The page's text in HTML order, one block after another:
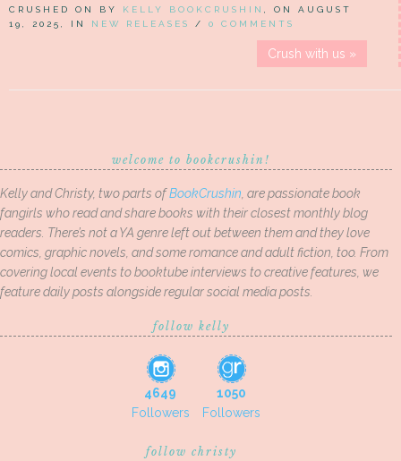
CRUSHED ON BY KELLY BOOKCRUSHIN
, ON AUGUST
19, 2025, IN NEW RELEASES / 0 COMMENTS
Crush with us »
welcome to bookcrushin!
Kelly and Christy, two parts ofBookCrushin , are passionate book
fangirls who read and share books with their closest monthly blog
readers. There’s not a YA genre left out between them and they love
comics, graphic novels, and some romance and adult fiction, too. From
covering local events to booktube interviews to creative features, we
feature daily posts alongside regular social media posts.
follow kelly
4649
Followers
1050
Followers
follow christy